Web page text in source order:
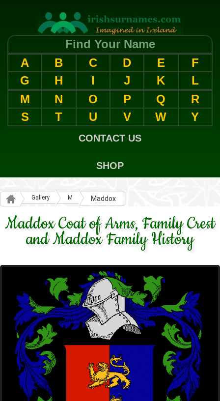
Find Your Name
A
B C D E
F
G
H I J K
L
M
N O P Q
R
S
T U V W Y
CONTACT US
SHOP
Gallery M Maddox
Maddox Coat of Arms, Family Crest
and Maddox Family History